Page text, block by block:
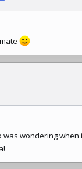
was wondering when